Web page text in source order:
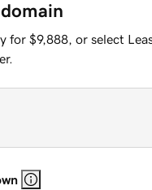
for $9,888, or select